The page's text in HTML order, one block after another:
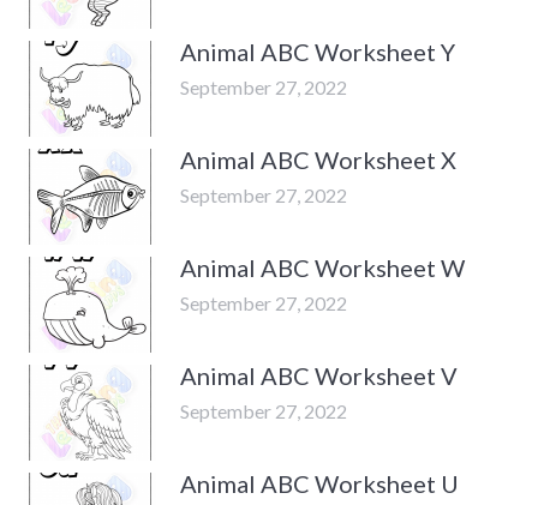
Animal ABC Worksheet Y
September 27, 2022
Animal ABC Worksheet X
September 27, 2022
Animal ABC Worksheet W
September 27, 2022
Animal ABC Worksheet V
September 27, 2022
Animal ABC Worksheet U